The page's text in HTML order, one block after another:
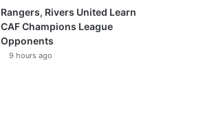
Rangers, Rivers United Learn
CAF Champions League
Opponents
9 hours ago